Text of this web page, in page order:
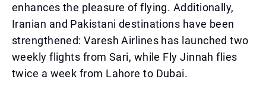
enhances the pleasure of flying. Additionally,
Iranian and Pakistani destinations have been
strengthened: Varesh Airlines has launched two
weekly flights from Sari, while Fly Jinnah flies
twice a week from Lahore to Dubai.